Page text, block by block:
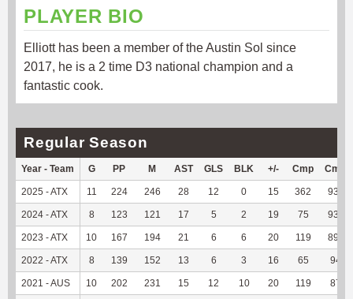
PLAYER BIO
Elliott has been a member of the Austin Sol since
2017, he is a 2 time D3 national champion and a
fantastic cook.
Regular Season
Year - Team G PP M AST GLS BLK +/- Cmp
2025 - ATX 11 224 246 28 12 0 15 362 93.54
2024 - ATX 8 123 121 17 5 2 19 75 93.75
2023 - ATX 10 167 194 21 6 6 20 119 89.47
2022 - ATX 8 139 152 13 6 3 16 65 94.2
2021 - AUS 10 202 231 15 12 10 20 119 87.5